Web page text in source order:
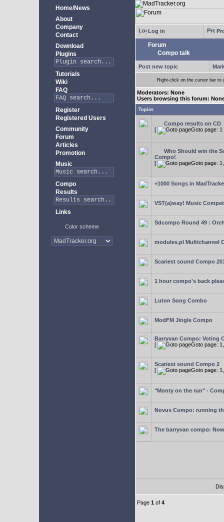
Home/News
About
Company
Contact
Download
Plugins
Tutorials
Wiki
FAQ
Register
Registered Users
Community
Forum
Articles
Promotion
Music
Compo
Results
Links
Color scheme
Log in
Forum
Compo talk
Post new topic
Right-click on the cursor bar
Moderators: None
Users browsing this forum:
Topics
Compo results on CD
[
Goto page: 1
Who Should win the
Compo!
[
Goto page: 1
+1000 Songs in
VST(a)way! Music
Sdcompo Round 49 :
modules.pl Multichannel
Scariest sound Compo
1 hour compo's back
Luton Song Combo
ModFM Jingle Compo
Barryvan Compo: Voting
[
Goto page: 1
Scariest sound Compo 2
[
Goto page: 1
"Monty on the run" -
Novus Compo: running
The barryvan compo:
Page 1 of 4